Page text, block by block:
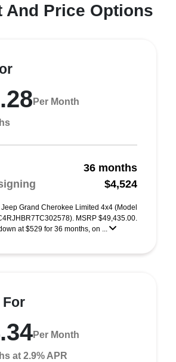
And Price Options
Per Month
36 months
$4,524
Grand Cherokee Limited 4x4 (Model
MSRP $49,435.00.
at $529 for 36 months, on ...
For
Per Month
at 2.9% APR